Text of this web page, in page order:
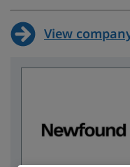
View